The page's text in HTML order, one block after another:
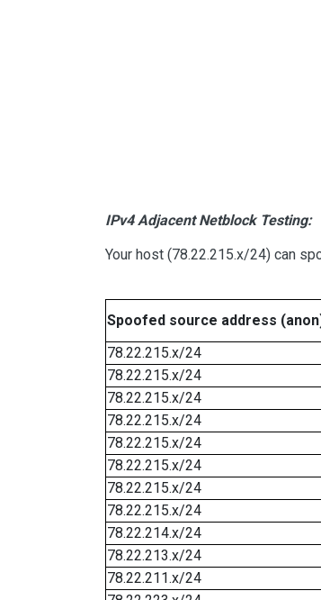
IPv4 Adjacent Netblock Testing:
Your host (78.22.215.x/24) can
Spoofed source address
78.22.215.x/24
78.22.215.x/24
78.22.215.x/24
78.22.215.x/24
78.22.215.x/24
78.22.215.x/24
78.22.215.x/24
78.22.215.x/24
78.22.214.x/24
78.22.213.x/24
78.22.211.x/24